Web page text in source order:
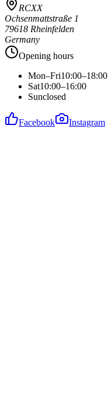
RCXX
Ochsenmattstraße 1
79618 Rheinfelden
Germany
Opening hours
Mon–Fri10:00–18:00
Sat10:00–16:00
Sunclosed
Facebook Instagram